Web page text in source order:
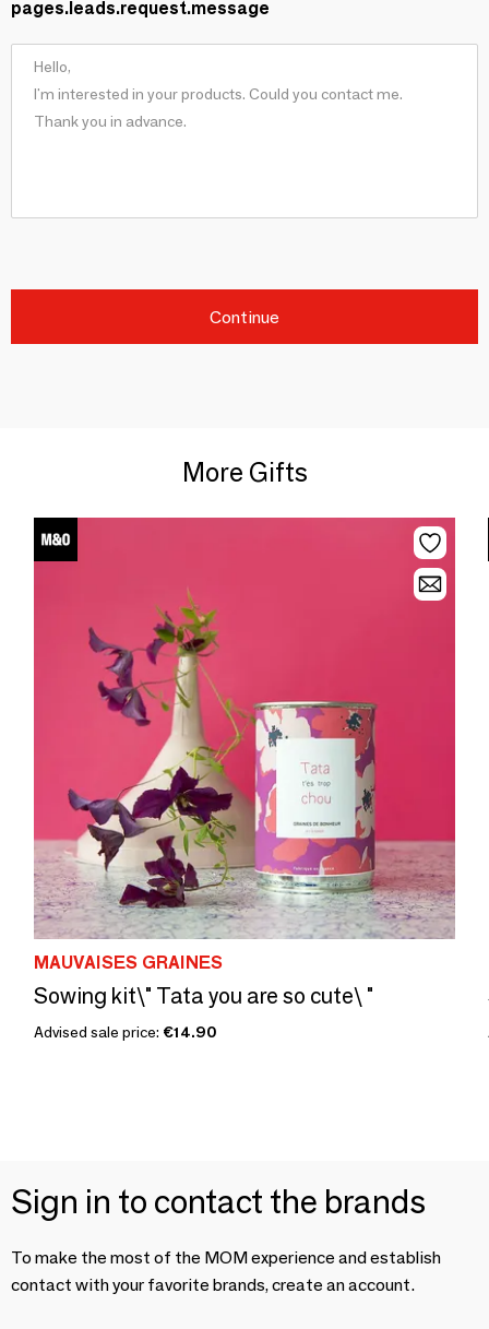
pages.leads.request.message
Continue
More Gifts
MAUVAISES GRAINES
Sowing kit\" Tata you are so cute\ "
Advised sale price: €14.90
Sign in to contact the brands
To make the most of the MOM experience and establish
contact with your favorite brands, create an account.